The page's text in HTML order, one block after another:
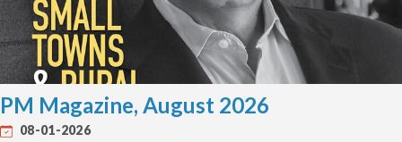
PM Magazine, August 2026
08-01-2026